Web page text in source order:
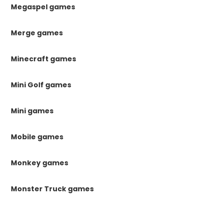
Megaspel games
Merge games
Minecraft games
Mini Golf games
Mini games
Mobile games
Monkey games
Monster Truck games